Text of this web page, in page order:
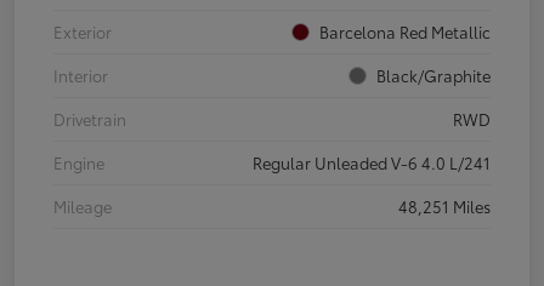
Exterior
Barcelona Red Metallic
Interior
Black/Graphite
Drivetrain
RWD
Engine
Regular Unleaded V-6 4.0 L/241
Mileage
48,251 Miles